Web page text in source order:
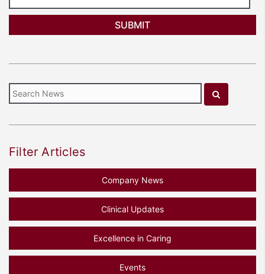
Filter Articles
Company News
Clinical Updates
Excellence in Caring
Events